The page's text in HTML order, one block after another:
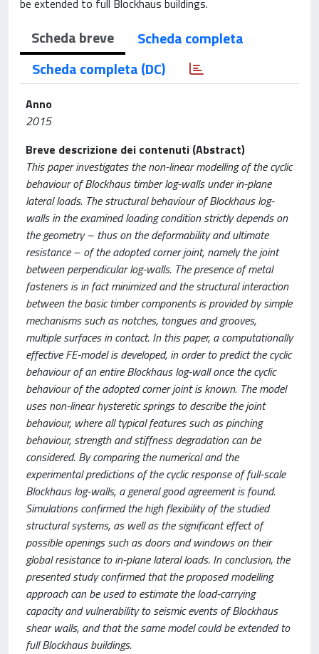
be extended to full Blockhaus buildings.
Scheda breve
Scheda completa
Scheda completa (DC)
Anno
2015
Breve descrizione dei contenuti (Abstract)
This paper investigates the non-linear modelling of the cyclic
behaviour of Blockhaus timber log-walls under in-plane
lateral loads. The structural behaviour of Blockhaus log-
walls in the examined loading condition strictly depends on
the geometry – thus on the deformability and ultimate
resistance – of the adopted corner joint, namely the joint
between perpendicular log-walls. The presence of metal
fasteners is in fact minimized and the structural interaction
between the basic timber components is provided by simple
mechanisms such as notches, tongues and grooves,
multiple surfaces in contact. In this paper, a computationally
effective FE-model is developed, in order to predict the cyclic
behaviour of an entire Blockhaus log-wall once the cyclic
behaviour of the adopted corner joint is known. The model
uses non-linear hysteretic springs to describe the joint
behaviour, where all typical features such as pinching
behaviour, strength and stiffness degradation can be
considered. By comparing the numerical and the
experimental predictions of the cyclic response of full-scale
Blockhaus log-walls, a general good agreement is found.
Simulations confirmed the high flexibility of the studied
structural systems, as well as the significant effect of
possible openings such as doors and windows on their
global resistance to in-plane lateral loads. In conclusion, the
presented study confirmed that the proposed modelling
approach can be used to estimate the load-carrying
capacity and vulnerability to seismic events of Blockhaus
shear walls, and that the same model could be extended to
full Blockhaus buildings.